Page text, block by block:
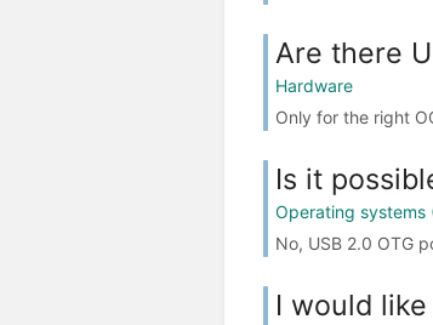
Are there
Hardware
Only for the right
Is it
Operating systems
No, USB 2.0 OTG
I would